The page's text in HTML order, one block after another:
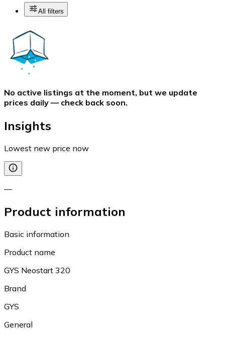
All filters
No active listings at the moment, but we update
prices daily — check back soon.
Insights
Lowest new price now
—
Product information
Basic information
Product name
GYS Neostart 320
Brand
GYS
General